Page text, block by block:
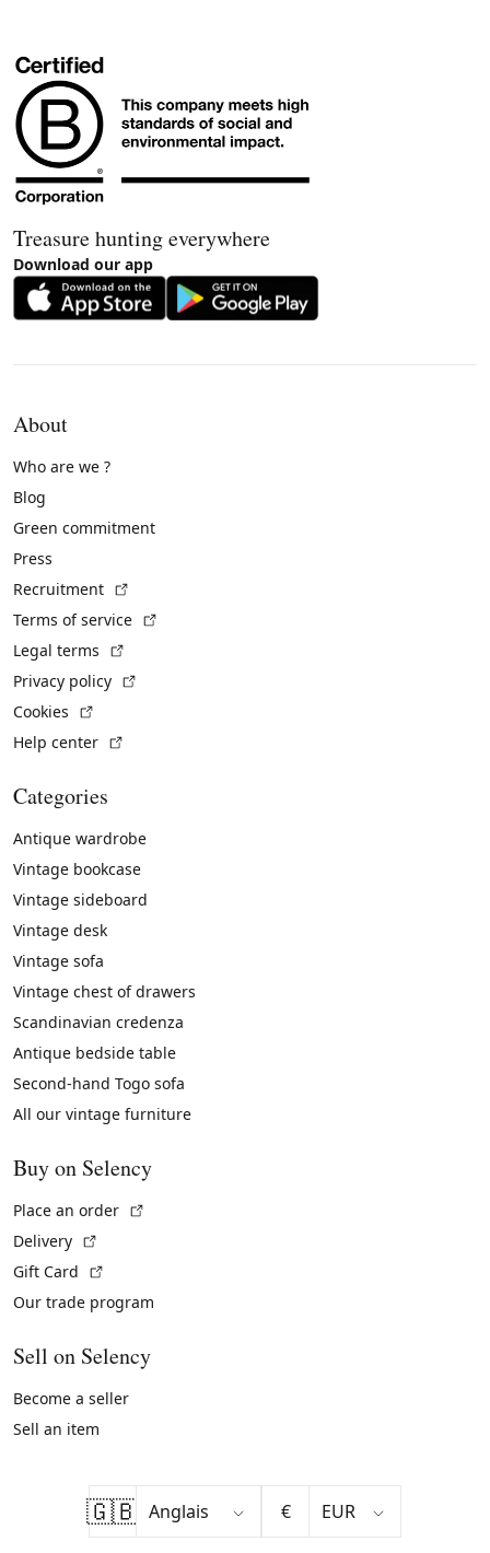
Treasure hunting everywhere
Download our app
About
Who are we ?
Blog
Green commitment
Press
Recruitment
Terms of service
Legal terms
Privacy policy
Cookies
Help center
Categories
Antique wardrobe
Vintage bookcase
Vintage sideboard
Vintage desk
Vintage sofa
Vintage chest of drawers
Scandinavian credenza
Antique bedside table
Second-hand Togo sofa
All our vintage furniture
Buy on Selency
Place an order
Delivery
Gift Card
Our trade program
Sell on Selency
Become a seller
Sell an item
🇬🇧 €